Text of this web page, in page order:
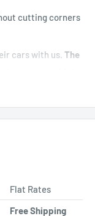
cutting corners
cars with us. The
Best-in-class
Flat Rates
Free Shipping